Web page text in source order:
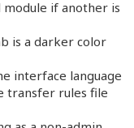
module if another is
is a darker color
interface language
transfer rules file